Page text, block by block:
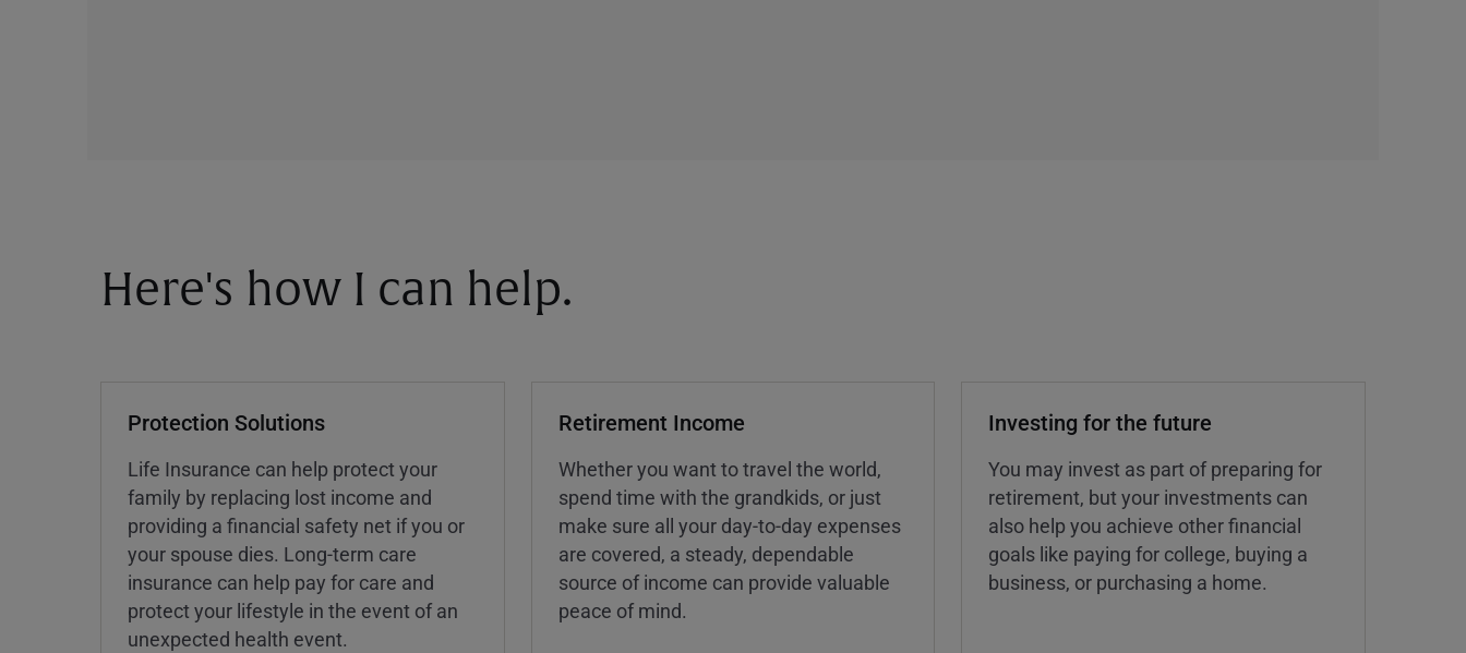
Here's how I can help.
Protection Solutions
Life Insurance can help protect your
family by replacing lost income and
providing a financial safety net if you or
your spouse dies. Long-term care
insurance can help pay for care and
protect your lifestyle in the event of an
unexpected health event.
Retirement Income
Whether you want to travel the world,
spend time with the grandkids, or just
make sure all your day-to-day expenses
are covered, a steady, dependable
source of income can provide valuable
peace of mind.
Investing for the future
You may invest as part of preparing for
retirement, but your investments can
also help you achieve other financial
goals like paying for college, buying a
business, or purchasing a home.